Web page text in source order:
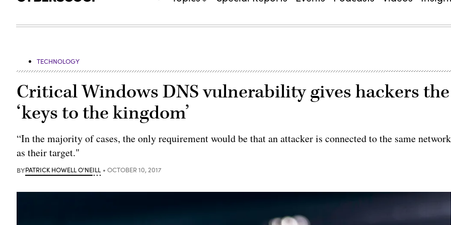
TECHNOLOGY
Critical Windows DNS vulnerability gives hackers the
‘keys to the kingdom’
“In the majority of cases, the only requirement would be that an attacker is connected to the same network
as their target."
BYPATRICK HOWELL O'NEILL OCTOBER 10, 2017